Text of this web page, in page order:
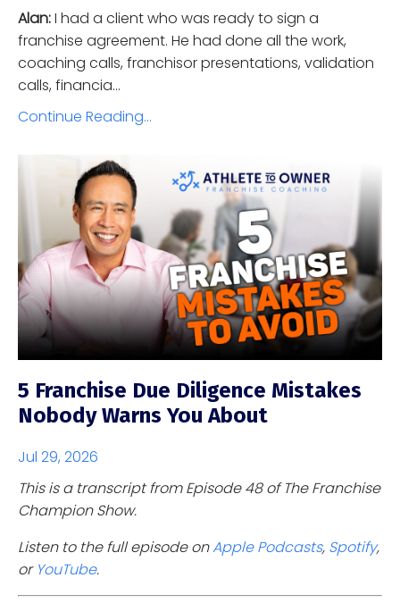
Alan:I had a client who was ready to sign a
franchise agreement. He had done all the work,
coaching calls, franchisor presentations, validation
calls, financia...
Continue Reading...
5 Franchise Due Diligence Mistakes
Nobody Warns You About
Jul 29, 2026
This is a transcript from Episode 48 of The Franchise
Champion Show.
Listen to the full episode onApple Podcasts, Spotify,
or YouTube.